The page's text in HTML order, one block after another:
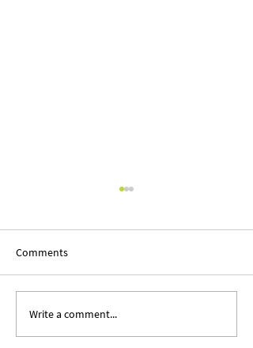
Sun, Salt & Open Roads: 15
Canadian Getaways for the
Comments
Write a comment...